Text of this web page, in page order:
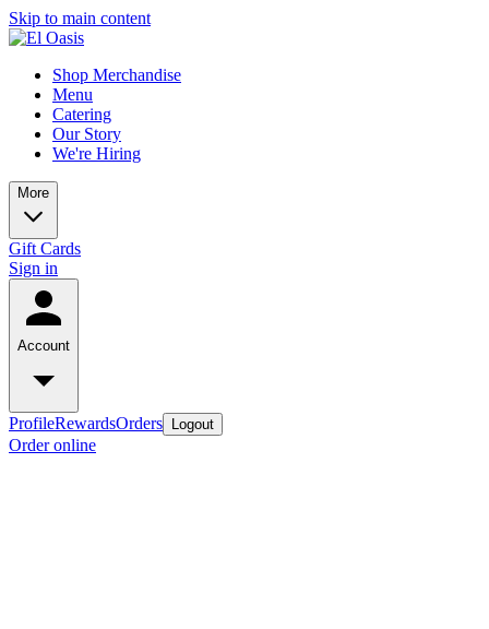
Skip to main content
Shop Merchandise
Menu
Catering
Our Story
We're Hiring
More
Gift Cards
Sign in
Account
ProfileRewardsOrders Logout
Order online